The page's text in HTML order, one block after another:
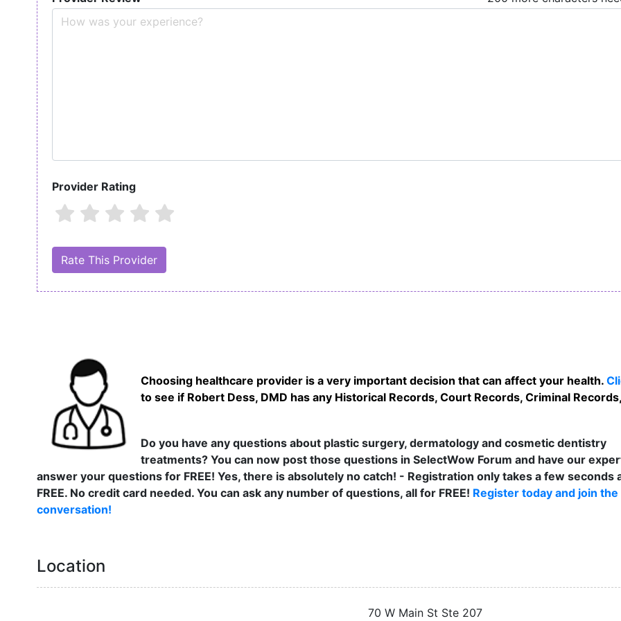
Provider Rating
Choosing healthcare provider is a very important decision that can affect your health.
to see if Robert Dess, DMD has any Historical Records, Court Records, Criminal
Do you have any questions about plastic surgery, dermatology and cosmetic dentistry
treatments? You can now post those questions in SelectWow Forum and have our
answer your questions for FREE! Yes, there is absolutely no catch! - Registration only takes a few seconds
FREE. No credit card needed. You can ask any number of questions, all for FREE! Register today and join the
conversation!
Location
70 W Main St Ste 207